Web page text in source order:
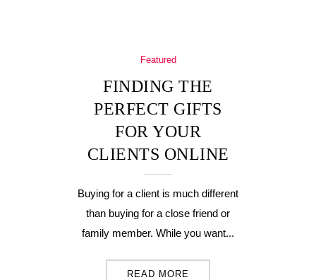
Featured
FINDING THE
PERFECT GIFTS
FOR YOUR
CLIENTS ONLINE
Buying for a client is much different
than buying for a close friend or
family member. While you want...
READ MORE